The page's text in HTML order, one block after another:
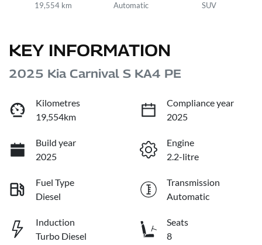
19,554 km Automatic SUV
KEY INFORMATION
2025 Kia Carnival S KA4 PE
Kilometres
19,554km
Compliance year
2025
Build year
2025
Engine
2.2-litre
Fuel Type
Diesel
Transmission
Automatic
Induction
Turbo Diesel
Seats
8